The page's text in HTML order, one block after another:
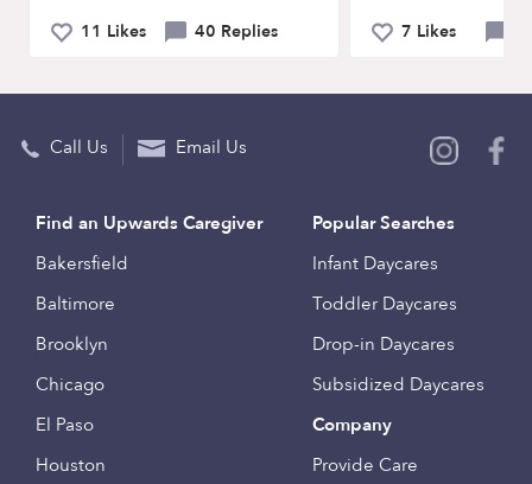
11 Likes 40 Replies 7 Likes
Call Us Email Us
Find an Upwards Caregiver
Bakersfield
Baltimore
Brooklyn
Chicago
El Paso
Houston
Popular Searches
Infant Daycares
Toddler Daycares
Drop-in Daycares
Subsidized Daycares
Company
Provide Care